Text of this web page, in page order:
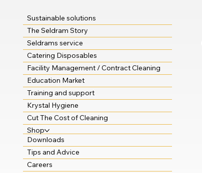
Sustainable solutions
The Seldram Story
Seldrams service
Catering Disposables
Facility Management / Contract Cleaning
Education Market
Training and support
Krystal Hygiene
Cut The Cost of Cleaning
Shop
Downloads
Tips and Advice
Careers